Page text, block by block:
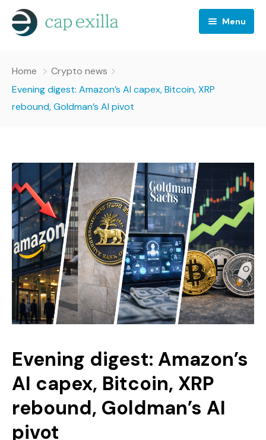
Menu
Crypto news
Investing
Home
Crypto news
Evening digest: Amazon’s AI capex, Bitcoin, XRP
rebound, Goldman’s AI pivot
Evening digest: Amazon’s
AI capex, Bitcoin, XRP
rebound, Goldman’s AI
pivot